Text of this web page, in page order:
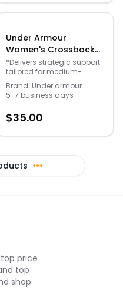
Under Armour
Women's Crossback
Mid Bra Purple Bras
XXL-One Size -
Gender: female
*Delivers strategic support
tailored for medium-
impact activities like
cycling weight training &
boxing *Soft quick-drying
structure & coverage with
breathability *Removable
arrows to easily put back
in *Crossover straps with
feminine keyhole detail
skin feel *Material wicks
sweat & dries really fast &
light *87% polyester 13%
elastane *Import
Brand: Under armour
5-7 business days
$35.00
•••
price
top
shop